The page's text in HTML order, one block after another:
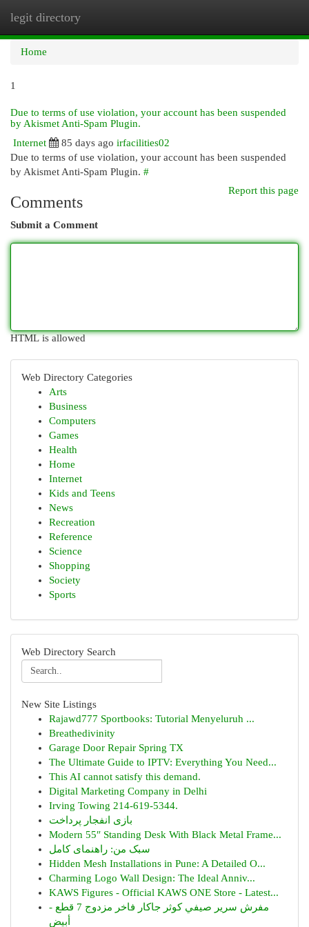
legit directory
Home
1
Due to terms of use violation, your account has been suspended
by Akismet Anti-Spam Plugin.
Internet
85 days ago irfacilities02
Due to terms of use violation, your account has been suspended
by Akismet Anti-Spam Plugin. #
Report this page
Comments
Submit a Comment
HTML is allowed
Web Directory Categories
Arts
Business
Computers
Games
Health
Home
Internet
Kids and Teens
News
Recreation
Reference
Science
Shopping
Society
Sports
Web Directory Search
New Site Listings
Rajawd777 Sportbooks: Tutorial Menyeluruh ...
Breathedivinity
Garage Door Repair Spring TX
The Ultimate Guide to IPTV: Everything You Need...
This AI cannot satisfy this demand.
Digital Marketing Company in Delhi
Irving Towing 214-619-5344.
بازی انفجار پرداخت
Modern 55″ Standing Desk With Black Metal Frame...
سبک من: راهنمای کامل
Hidden Mesh Installations in Pune: A Detailed O...
Charming Logo Wall Design: The Ideal Anniv...
KAWS Figures - Official KAWS ONE Store - Latest...
مفرش سرير صيفي كوثر جاكار فاخر مزدوج 7 قطع -
أبيض